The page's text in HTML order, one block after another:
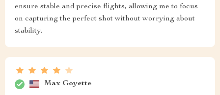
ensure stable and precise flights, allowing me to focus
on capturing the perfect shot without worrying about
stability.
Max Goyette